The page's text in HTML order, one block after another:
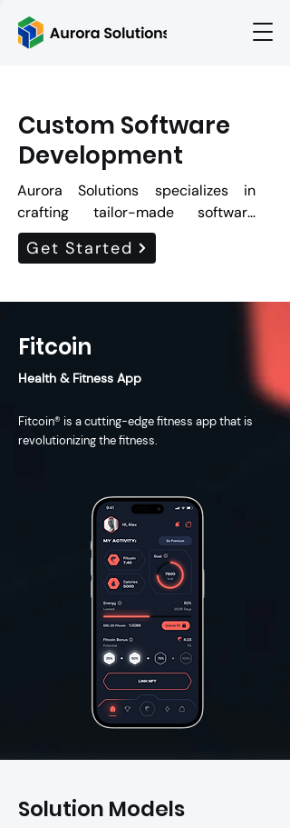
Custom Software
Development
Aurora Solutions specializes in
crafting tailor-made software
solutions that cater to your unique
business needs. With our team of
cutting-edge technologies and
robust, scalable, and intuitive
high-quality, cost-effective, and
today and unlock the full potential
of custom software development
Get Started
Fitcoin
Health & Fitness App
Fitcoin® is a cutting-edge fitness app that is
revolutionizing the fitness.
Solution Models